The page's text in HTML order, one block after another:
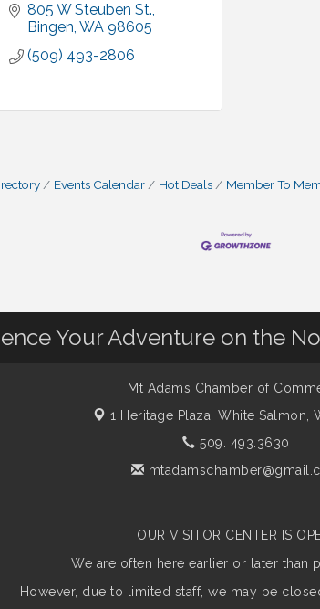
805 W Steuben St.
Bingen WA 98605
(509) 493-2806
Events Calendar Hot Deals Member To
Your Adventure on the
Mt Adams Chamber of
1 Heritage Plaza, White Salmon,
509. 493.3630
OUR VISITOR CENTER IS
We are often here earlier or later than
However, due to limited staff, we may be